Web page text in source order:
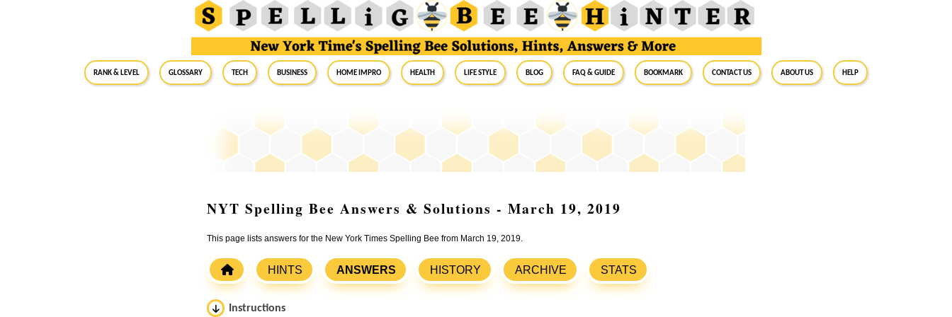
RANK & LEVEL GLOSSARY Tech Business Home Impro Health Life Style Blog FAQ & Guide BookMark Contact Us About Us Help
NYT Spelling Bee Answers & Solutions - March 19, 2019
This page lists answers for the New York Times Spelling Bee from March 19, 2019.
HINTS ANSWERS HISTORY ARCHIVE STATS
Instructions